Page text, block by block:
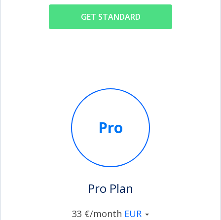
GET STANDARD
Pro
Pro Plan
33 €/month EUR